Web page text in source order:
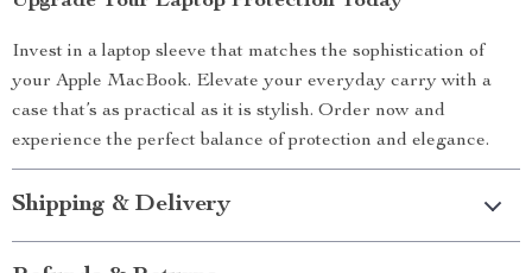
Invest in a laptop sleeve that matches the sophistication of
your Apple MacBook. Elevate your everyday carry with a
case that’s as practical as it is stylish. Order now and
experience the perfect balance of protection and elegance.
Shipping & Delivery